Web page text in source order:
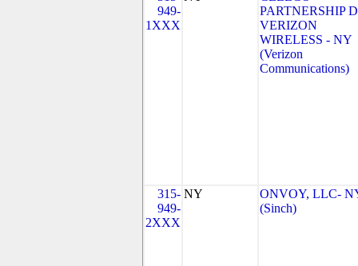
949-
1XXX
PARTNERSHIP
VERIZON
WIRELESS - NY
(Verizon
Communications)
315-
949-
2XXX
NY
ONVOY, LLC-
(Sinch)